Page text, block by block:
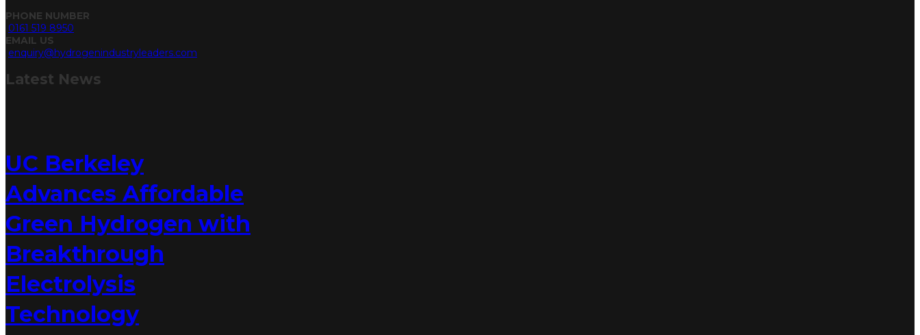
PHONE NUMBER
0161 519 8950
EMAIL US
enquiry@hydrogenindustryleaders.com
Latest News
UC Berkeley
Advances Affordable
Green Hydrogen with
Breakthrough
Electrolysis
Technology